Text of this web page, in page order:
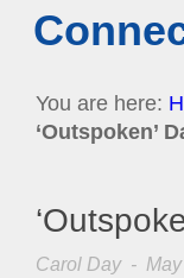
You are here:
‘Outspoken’
Carol Day- May